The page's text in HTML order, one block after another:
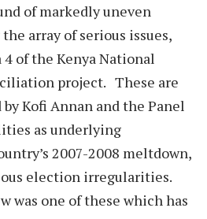
of markedly uneven
array of serious issues,
of the Kenya National
project. These are
Kofi Annan and the Panel
as underlying
2007-2008 meltdown,
election irregularities.
was one of these which has